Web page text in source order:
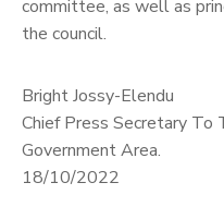
committee, as well as
the council.
Bright Jossy-Elendu
Chief Press Secretary To
Government Area.
18/10/2022